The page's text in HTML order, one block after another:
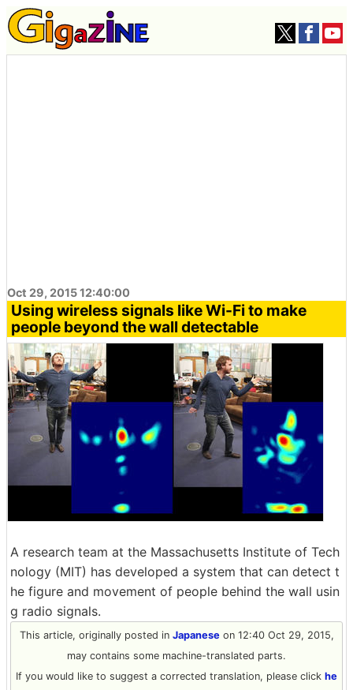
Oct 29, 2015 12:40:00
Using wireless signals like Wi-Fi to make
people beyond the wall detectable
A research team at the Massachusetts Institute of Tech
nology (MIT) has developed a system that can detect t
he figure and movement of people behind the wall usin
g radio signals.
This article, originally posted in Japaneseon 12:40 Oct 29, 2015,
may contains some machine-translated parts.
If you would like to suggest a corrected translation, please click he